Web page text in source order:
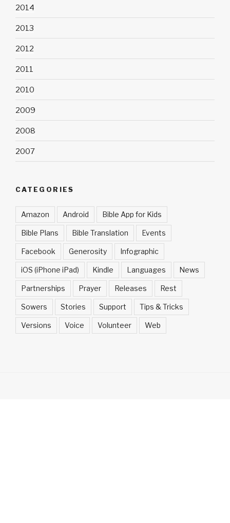
2014
2013
2012
2011
2010
2009
2008
2007
CATEGORIES
Amazon Android Bible App for Kids
Bible Plans Bible Translation Events
Facebook Generosity Infographic
iOS (iPhone iPad) Kindle Languages News
Partnerships Prayer Releases Rest
Sowers Stories Support Tips & Tricks
Versions Voice Volunteer Web